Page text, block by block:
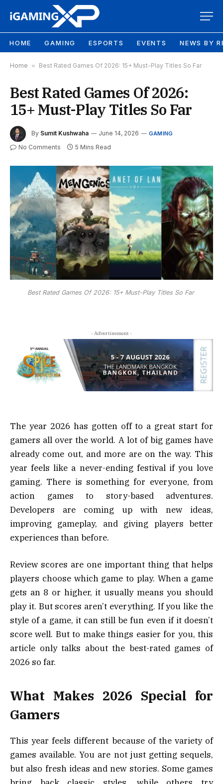
HOME GAMING ESPORTS EVENTS NEWS BY
Home » Best Rated Games Of 2026: 15+ Must-Play Titles So Far
Best Rated Games Of 2026:
15+ Must-Play Titles So Far
By Sumit Kushwaha June 14, 2026 GAMING
No Comments 5 Mins Read
Best Rated Games Of 2026: 15+ Must-Play Titles So Far
- Advertisement -
The year 2026 has gotten off to a great start for
gamers all over the world. A lot of big games have
already come out, and more are on the way. This
year feels like a never-ending festival if you love
gaming. There is something for everyone, from
action games to story-based adventures.
Developers are coming up with new ideas,
improving gameplay, and giving players better
experiences than before.
Review scores are one important thing that helps
players choose which game to play. When a game
gets an 8 or higher, it usually means you should
play it. But scores aren’t everything. If you like the
style of a game, it can still be fun even if it doesn’t
score well. But to make things easier for you, this
article only talks about the best-rated games of
2026 so far.
What Makes 2026 Special for
Gamers
This year feels different because of the variety of
games available. You are not just getting sequels,
but also fresh ideas and new stories. Some games